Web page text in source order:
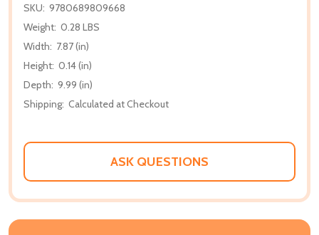
SKU: 9780689809668
Weight: 0.28 LBS
Width: 7.87 (in)
Height: 0.14 (in)
Depth: 9.99 (in)
Shipping: Calculated at Checkout
ASK QUESTIONS